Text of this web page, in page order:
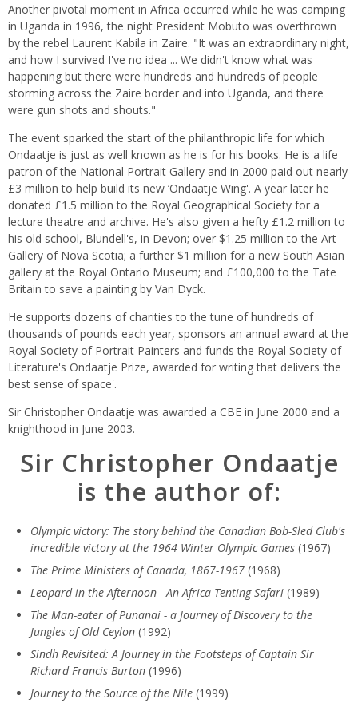
Another pivotal moment in Africa occurred while he was camping
in Uganda in 1996, the night President Mobuto was overthrown
by the rebel Laurent Kabila in Zaire. "It was an extraordinary night,
and how I survived I've no idea ... We didn't know what was
happening but there were hundreds and hundreds of people
storming across the Zaire border and into Uganda, and there
were gun shots and shouts."
The event sparked the start of the philanthropic life for which
Ondaatje is just as well known as he is for his books. He is a life
patron of the National Portrait Gallery and in 2000 paid out nearly
£3 million to help build its new ‘Ondaatje Wing'. A year later he
donated £1.5 million to the Royal Geographical Society for a
lecture theatre and archive. He's also given a hefty £1.2 million to
his old school, Blundell's, in Devon; over $1.25 million to the Art
Gallery of Nova Scotia; a further $1 million for a new South Asian
gallery at the Royal Ontario Museum; and £100,000 to the Tate
Britain to save a painting by Van Dyck.
He supports dozens of charities to the tune of hundreds of
thousands of pounds each year, sponsors an annual award at the
Royal Society of Portrait Painters and funds the Royal Society of
Literature's Ondaatje Prize, awarded for writing that delivers ‘the
best sense of space'.
Sir Christopher Ondaatje was awarded a CBE in June 2000 and a
knighthood in June 2003.
Sir Christopher Ondaatje
is the author of:
Olympic victory: The story behind the Canadian Bob-Sled Club's
incredible victory at the 1964 Winter Olympic Games (1967)
The Prime Ministers of Canada, 1867-1967 (1968)
Leopard in the Afternoon - An Africa Tenting Safari (1989)
The Man-eater of Punanai - a Journey of Discovery to the
Jungles of Old Ceylon (1992)
Sindh Revisited: A Journey in the Footsteps of Captain Sir
Richard Francis Burton (1996)
Journey to the Source of the Nile (1999)